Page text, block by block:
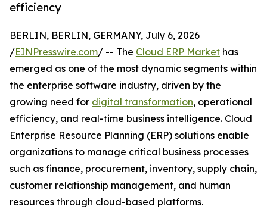
efficiency
BERLIN, BERLIN, GERMANY, July 6, 2026
/EINPresswire.com/ -- The Cloud ERP Market has
emerged as one of the most dynamic segments within
the enterprise software industry, driven by the
growing need for digital transformation, operational
efficiency, and real-time business intelligence. Cloud
Enterprise Resource Planning (ERP) solutions enable
organizations to manage critical business processes
such as finance, procurement, inventory, supply chain,
customer relationship management, and human
resources through cloud-based platforms.